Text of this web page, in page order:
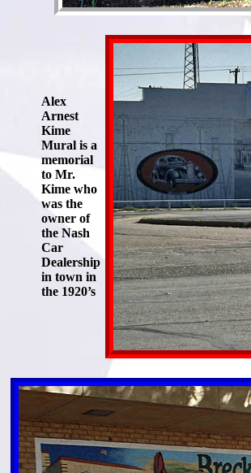
Alex
Arnest
Kime
Mural is a
memorial
to Mr.
Kime who
was the
owner of
the Nash
Car
Dealership
in town in
the 1920’s